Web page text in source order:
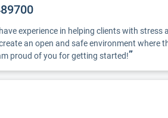
experience in helping clients with
an open and safe environment
proud of you for getting started!”